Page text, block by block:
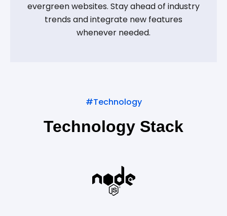
evergreen websites. Stay ahead of industry
trends and integrate new features
whenever needed.
#Technology
Technology Stack